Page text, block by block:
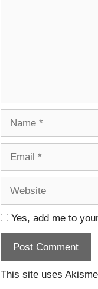
Yes, add me to
This site uses